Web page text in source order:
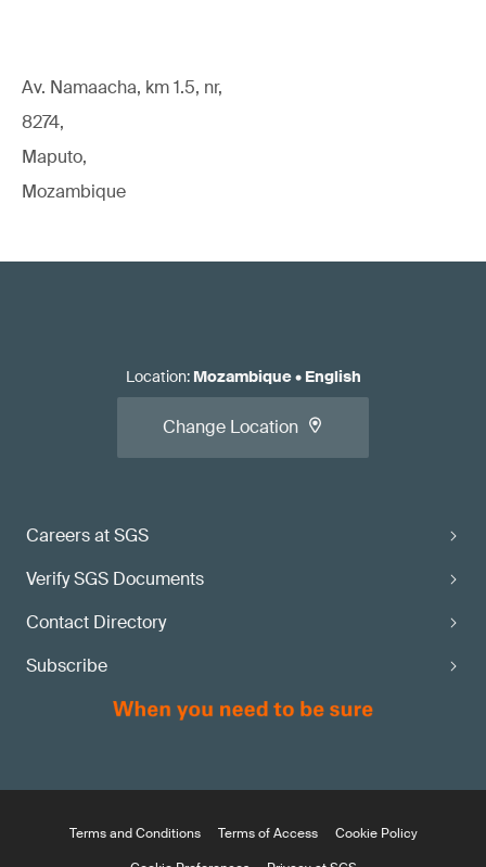
Av. Namaacha, km 1.5, nr,
8274,
Maputo,
Mozambique
Careers at SGS
Verify SGS Documents
Contact Directory
Subscribe
Location: Mozambique• English
Change Location
Terms and Conditions Terms of Access
Cookie Policy